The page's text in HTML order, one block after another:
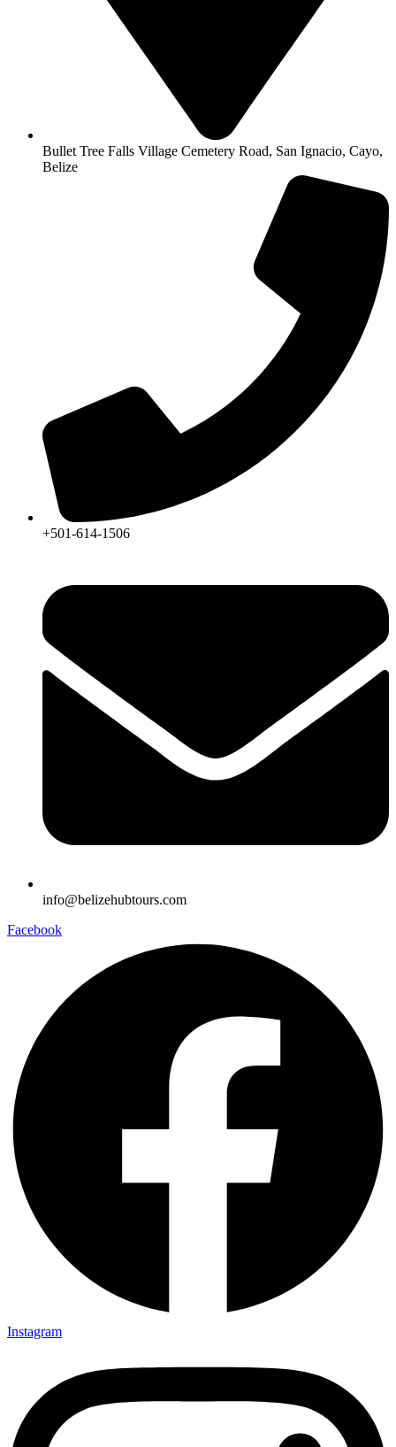
Bullet Tree Falls Village Cemetery Road, San Ignacio, Cayo,
Belize
+501-614-1506
info@belizehubtours.com
Facebook
Instagram